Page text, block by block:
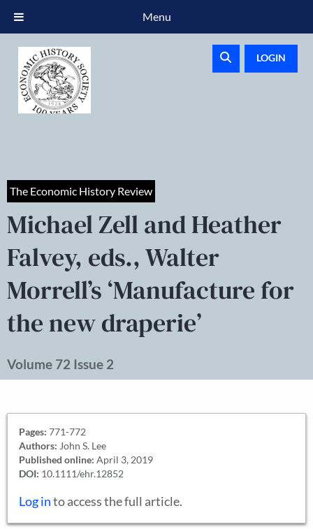
LOGIN
The Economic History Review
Michael Zell and Heather
Falvey, eds., Walter
Morrell’s ‘Manufacture for
the new draperie’
Volume 72 Issue 2
Pages: 771-772
Authors: John S. Lee
Published online: April 3, 2019
DOI: 10.1111/ehr.12852
Log into access the full article.
Menu